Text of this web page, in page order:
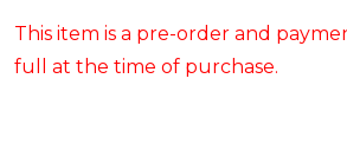
This item is a pre-order and
full at the time of purchase.